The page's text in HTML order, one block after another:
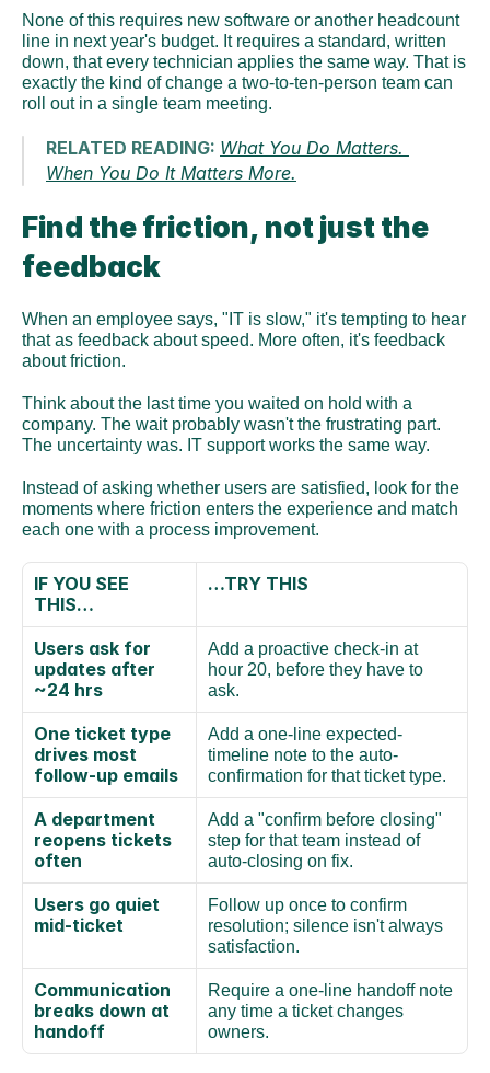
None of this requires new software or another headcount
line in next year's budget. It requires a standard, written
down, that every technician applies the same way. That is
exactly the kind of change a two-to-ten-person team can
roll out in a single team meeting.
RELATED READING: What You Do Matters.
When You Do It Matters More.
Find the friction, not just the
feedback
When an employee says, "IT is slow," it's tempting to hear
that as feedback about speed. More often, it's feedback
about friction.
Think about the last time you waited on hold with a
company. The wait probably wasn't the frustrating part.
The uncertainty was. IT support works the same way.
Instead of asking whether users are satisfied, look for the
moments where friction enters the experience and match
each one with a process improvement.
IF YOU SEE
THIS…
…TRY THIS
Users ask for
updates after
~24 hrs
Add a proactive check-in at
hour 20, before they have to
ask.
One ticket type
drives most
follow-up emails
Add a one-line expected-
timeline note to the auto-
confirmation for that ticket type.
A department
reopens tickets
often
Add a "confirm before closing"
step for that team instead of
auto-closing on fix.
Users go quiet
mid-ticket
Follow up once to confirm
resolution; silence isn't always
satisfaction.
Communication
breaks down at
handoff
Require a one-line handoff note
any time a ticket changes
owners.